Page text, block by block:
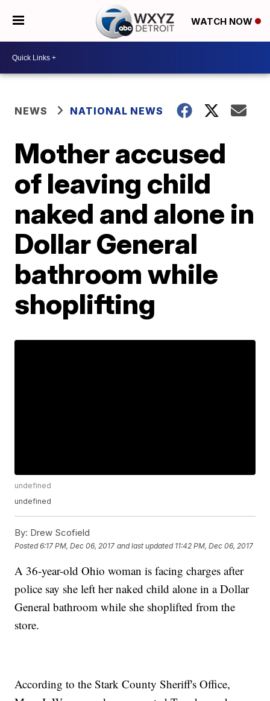
WATCH NOW
NEWS NATIONAL NEWS
Mother accused
of leaving child
naked and alone in
Dollar General
bathroom while
shoplifting
undefined
undefined
By: Drew Scofield
Posted6:17 PM, Dec 06, 2017 and last updated 11:42 PM, Dec 06, 2017
A 36-year-old Ohio woman is facing charges after
police say she left her naked child alone in a Dollar
General bathroom while she shoplifted from the
store.
According to the Stark County Sheriff's Office,